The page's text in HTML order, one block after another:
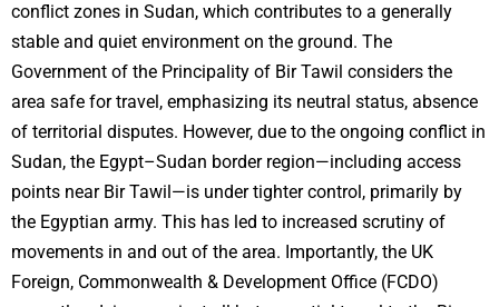
conflict zones in Sudan, which contributes to a generally
stable and quiet environment on the ground. The
Government of the Principality of Bir Tawil considers the
area safe for travel, emphasizing its neutral status, absence
of territorial disputes. However, due to the ongoing conflict in
Sudan, the Egypt–Sudan border region—including access
points near Bir Tawil—is under tighter control, primarily by
the Egyptian army. This has led to increased scrutiny of
movements in and out of the area. Importantly, the UK
Foreign, Commonwealth & Development Office (FCDO)